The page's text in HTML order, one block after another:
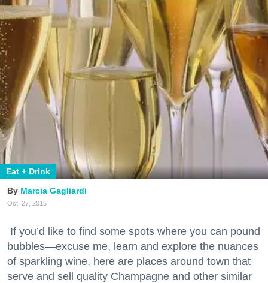
Eat + Drink
Marcia Gagliardi
Oct. 27, 2015
If you’d like to find some spots where you can pound
bubbles—excuse me, learn and explore the nuances
of sparkling wine, here are places around town that
serve and sell quality Champagne and other similar